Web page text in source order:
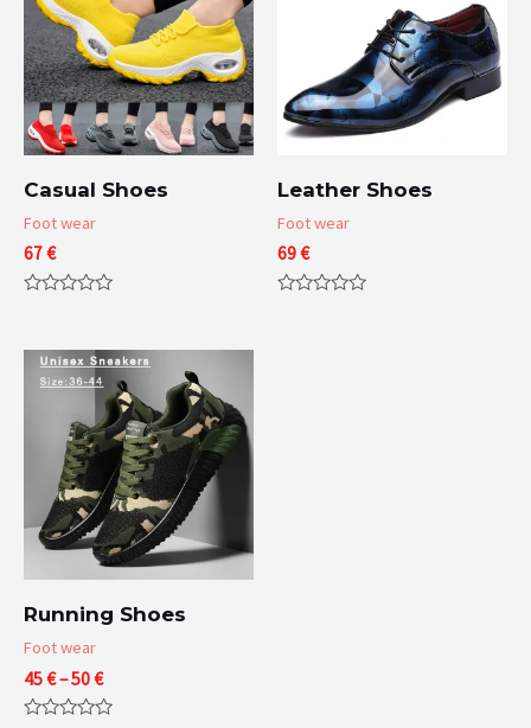
Casual Shoes
Foot wear
67€
Leather Shoes
Foot wear
69€
Running Shoes
Foot wear
45€–50€Price
range:
45 €